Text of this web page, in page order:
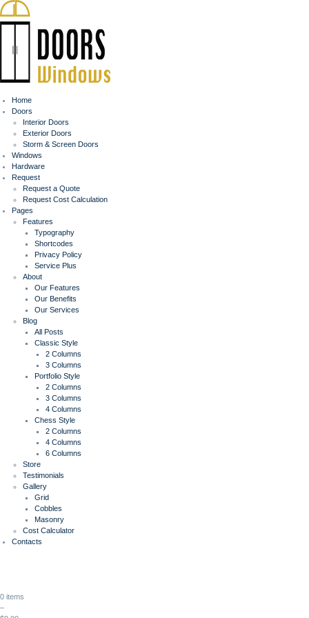
Home
Doors
Interior Doors
Exterior Doors
Storm & Screen Doors
Windows
Hardware
Request
Request a Quote
Request Cost Calculation
Pages
Features
Typography
Shortcodes
Privacy Policy
Service Plus
About
Our Features
Our Benefits
Our Services
Blog
All Posts
Classic Style
2 Columns
3 Columns
Portfolio Style
2 Columns
3 Columns
4 Columns
Chess Style
2 Columns
4 Columns
6 Columns
Store
Testimonials
Gallery
Grid
Cobbles
Masonry
Cost Calculator
Contacts
0 items
–